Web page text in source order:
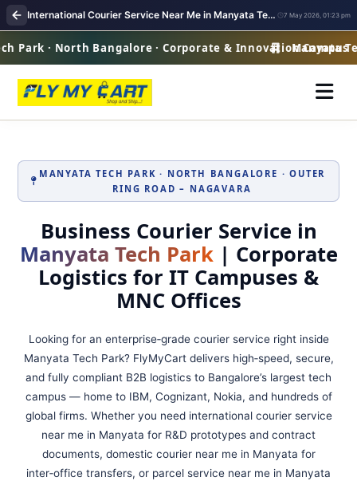
International Courier Service Near Me in Manyata Tech Park Bangalore 7 May 2026, 01:23 pm
Park · North Bangalore · Corporate & Innovation Campus
Manyata
MANYATA TECH PARK · NORTH BANGALORE · OUTER
RING ROAD – NAGAVARA
Business Courier Service in
Manyata Tech Park| Corporate
Logistics for IT Campuses &
MNC Offices
Looking for an enterprise‑grade courier service right inside
Manyata Tech Park? FlyMyCart delivers high‑speed, secure,
and fully compliant B2B logistics to Bangalore’s largest tech
campus — home to IBM, Cognizant, Nokia, and hundreds of
global firms. Whether you need international courier service
near me in Manyata for R&D prototypes and contract
documents, domestic courier near me in Manyata for
inter‑office transfers, or parcel service near me in Manyata